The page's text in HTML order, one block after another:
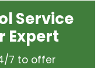
Service
Expert
7 to offer